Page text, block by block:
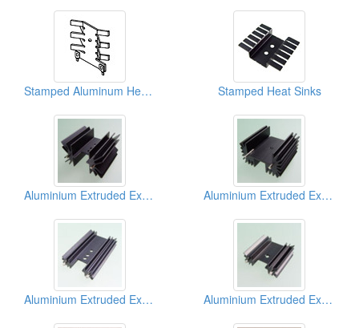
Stamped Aluminum Heat Sinks Stamped Heat Sinks
Aluminium Extruded Extrusion Heat Sink (to218) Aluminium Extruded Extrusion Heat Sink (to218)
Aluminium Extruded Extrusion Heat Sink (to220) Aluminium Extruded Extrusion Heat Sink (to220)